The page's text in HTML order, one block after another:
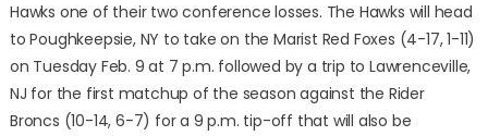
Hawks one of their two conference losses. The Hawks will head
to Poughkeepsie, NY to take on the Marist Red Foxes (4-17, 1-11)
on Tuesday Feb. 9 at 7 p.m. followed by a trip to Lawrenceville,
NJ for the first matchup of the season against the Rider
Broncs (10-14, 6-7) for a 9 p.m. tip-off that will also be